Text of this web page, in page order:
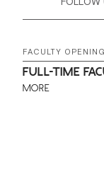
FACULTY
FULL-TIME
MORE